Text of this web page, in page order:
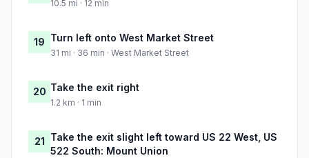
10.5 mi · 12 min
19 Turn left onto West Market Street
31 mi · 36 min · West Market Street
20 Take the exit right
1.2 km · 1 min
21 Take the exit slight left toward US 22 West, US
522 South: Mount Union